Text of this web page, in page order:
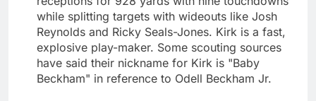
while splitting targets with wideouts like Josh
Reynolds and Ricky Seals-Jones. Kirk is a fast,
explosive play-maker. Some scouting sources
have said their nickname for Kirk is "Baby
Beckham" in reference to Odell Beckham Jr.